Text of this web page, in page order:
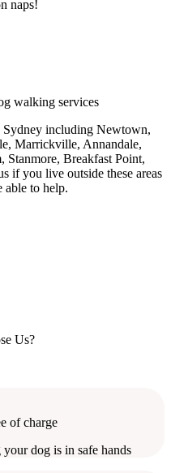
naps!
walking services
Sydney including Newtown,
Marrickville, Annandale,
Stanmore, Breakfast Point,
if you live outside these areas
able to help.
Us?
of charge
dog is in safe hands